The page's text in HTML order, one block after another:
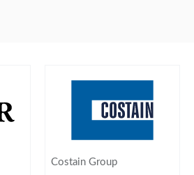
Costain Group